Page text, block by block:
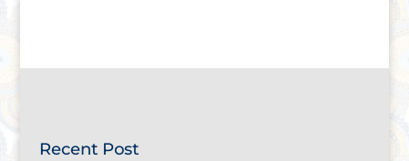
Recent Post